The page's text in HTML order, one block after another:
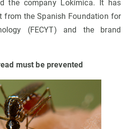
the company Lokímica. It has
from the Spanish Foundation for
(FECYT) and the brand
must be prevented